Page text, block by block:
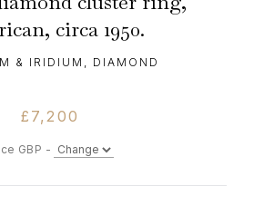
circa 1950.
& IRIDIUM, DIAMOND
£7,200
GBP -